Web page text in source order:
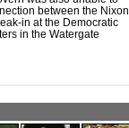
between the Nixon
in at the Democratic
in the Watergate